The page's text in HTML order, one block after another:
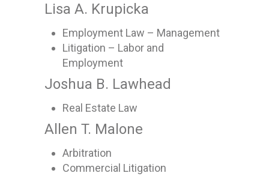
Lisa A. Krupicka
Employment Law – Management
Litigation – Labor and
Employment
Joshua B. Lawhead
Real Estate Law
Allen T. Malone
Arbitration
Commercial Litigation